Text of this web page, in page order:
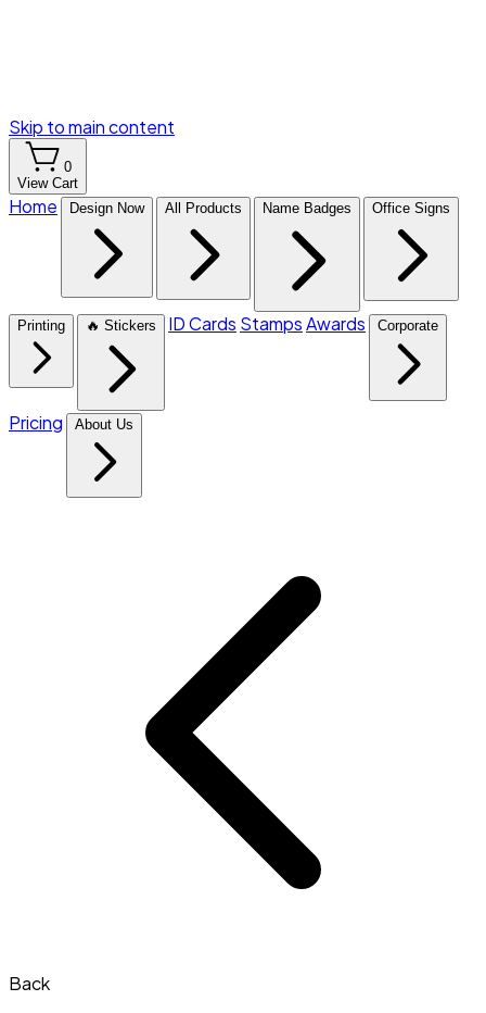
Skip to main content
0
View Cart
Home Design Now All Products Name Badges Office Signs
Printing 🔥 Stickers ID Cards StampsAwards Corporate
Pricing About Us
Back